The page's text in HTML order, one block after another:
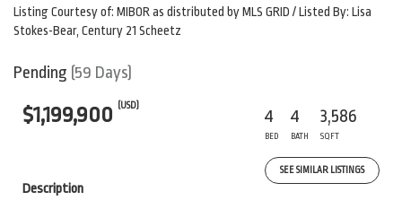
Listing Courtesy of: MIBOR as distributed by MLS GRID / Listed By: Lisa
Stokes-Bear, Century 21 Scheetz
Pending (59 Days)
$1,199,900 (USD)
4
BED
4
BATH
3,586
SQFT
SEE SIMILAR LISTINGS
Description